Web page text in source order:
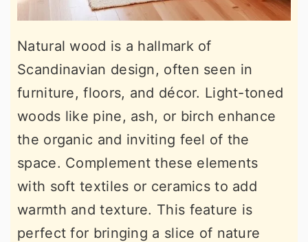
Natural wood is a hallmark of
Scandinavian design, often seen in
furniture, floors, and décor. Light-toned
woods like pine, ash, or birch enhance
the organic and inviting feel of the
space. Complement these elements
with soft textiles or ceramics to add
warmth and texture. This feature is
perfect for bringing a slice of nature